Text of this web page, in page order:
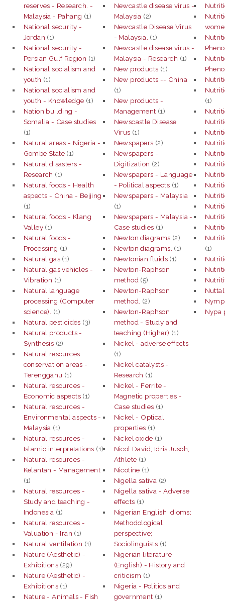
reserves - Research. -
Malaysia - Pahang (1)
National security -
Jordan (1)
National security -
Persian Gulf Region (1)
National socialism and
youth (1)
National socialism and
youth - Knowledge (1)
Nation building -
Somalia - Case studies
(1)
Natural areas - Nigeria -
Gombe State (1)
Natural disasters -
Research (1)
Natural foods - Health
aspects - China - Beijing
(1)
Natural foods - Klang
Valley (1)
Natural foods -
Processing (1)
Natural gas (1)
Natural gas vehicles -
Vibration (1)
Natural language
processing (Computer
science).
(1)
Natural pesticides (3)
Natural products -
Synthesis (2)
Natural resources
conservation areas -
Terengganu (1)
Natural resources -
Economic aspects (1)
Natural resources -
Environmental aspects -
Malaysia (1)
Natural resources -
Islamic interpretations (1)
Natural resources -
Kelantan - Management
(1)
Natural resources -
Study and teaching -
Indonesia (1)
Natural resources -
Valuation - Iran (1)
Natural ventilation (1)
Nature (Aesthetic) -
Exhibitions (29)
Nature (Aesthetic) -
Exhibitions (1)
Nature - Animals - Fish
Newcastle disease virus -
Malaysia (2)
Newcastle Disease Virus
- Malaysia. (1)
Newcastle disease virus -
Malaysia - Research (1)
New products (1)
New products -- China
(1)
New products -
Management (1)
Newscastle Disease
Virus (1)
Newspapers (2)
Newspapers -
Digitization (2)
Newspapers - Language
- Political aspects (1)
Newspapers - Malaysia
(1)
Newspapers - Malaysia -
Case studies (1)
Newton diagrams (2)
Newton diagrams. (1)
Newtonian fluids (1)
Newton-Raphson
method (5)
Newton-Raphson
method. (2)
Newton-Raphson
method - Study and
teaching (Higher) (1)
Nickel - adverse effects
(1)
Nickel catalysts -
Research (1)
Nickel - Ferrite -
Magnetic properties -
Case studies (1)
Nickel - Optical
properties (1)
Nickel oxide (1)
Nicol David; Idris Jusoh;
Athlete (1)
Nicotine (1)
Nigella sativa (2)
Nigella sativa - Adverse
effects (1)
Nigerian English idioms;
Methodological
perspective;
Sociolinguists (1)
Nigerian literature
(English) - History and
criticism (1)
Nigeria - Politics and
government (1)
(1)
(1)
Nypa